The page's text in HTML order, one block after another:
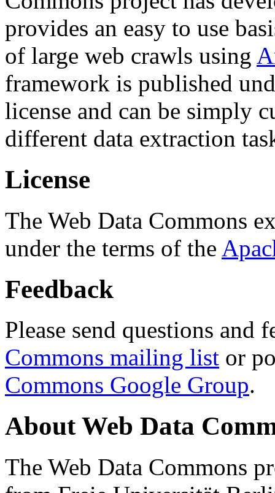
provides an easy to use
of large web crawls using
framework is published
license and can be simply
different data extraction
License
The Web Data Commons
under the terms of the
Feedback
Please send questions and
Commons mailing list or
Commons Google Group.
About Web Data
The Web Data Commons